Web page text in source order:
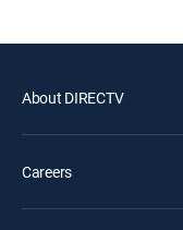
About DIRECTV
Careers